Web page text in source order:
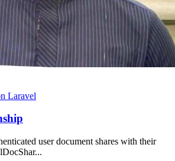
Laravel
user document shares with their